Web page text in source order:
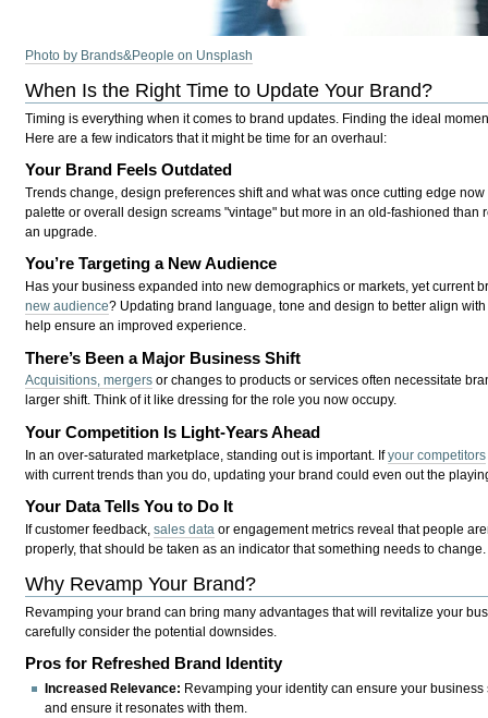
Photo by Brands&People on Unsplash
When Is the Right Time to Update Your Brand?
Timing is everything when it comes to brand updates. Finding the ideal
Here are a few indicators that it might be time for an overhaul:
Your Brand Feels Outdated
Trends change, design preferences shift and what was once cutting edge
palette or overall design screams "vintage" but more in an old-fashioned than
an upgrade.
You’re Targeting a New Audience
Has your business expanded into new demographics or markets, yet current
new audience? Updating brand language, tone and design to better align
help ensure an improved experience.
There’s Been a Major Business Shift
Acquisitions, mergers or changes to products or services often necessitate
larger shift. Think of it like dressing for the role you now occupy.
Your Competition Is Light-Years Ahead
In an over-saturated marketplace, standing out is important. Ifyour competitors
with current trends than you do, updating your brand could even out the
Your Data Tells You to Do It
If customer feedback,sales data or engagement metrics reveal that people
properly, that should be taken as an indicator that something needs to change.
Why Revamp Your Brand?
Revamping your brand can bring many advantages that will revitalize your
carefully consider the potential downsides.
Pros for Refreshed Brand Identity
Increased Relevance: Revamping your identity can ensure your
and ensure it resonates with them.